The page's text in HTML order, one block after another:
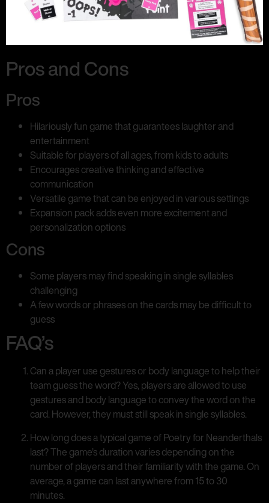
Pros and Cons
Pros
Hilariously fun game that guarantees laughter and
entertainment
Suitable for players of all ages, from kids to adults
Encourages creative thinking and effective
communication
Versatile game that can be enjoyed in various settings
Expansion pack adds even more excitement and
personalization options
Cons
Some players may find speaking in single syllables
challenging
A few words or phrases on the cards may be difficult to
guess
FAQ’s
Can a player use gestures or body language to help their
team guess the word? Yes, players are allowed to use
gestures and body language to convey the word on the
card. However, they must still speak in single syllables.
How long does a typical game of Poetry for Neanderthals
last? The game’s duration varies depending on the
number of players and their familiarity with the game. On
average, a game can last anywhere from 15 to 30
minutes.